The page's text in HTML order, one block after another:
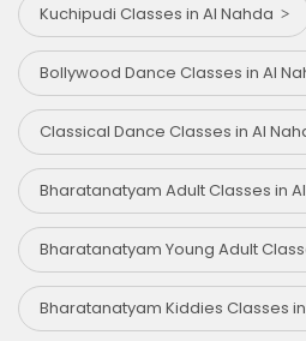
Kuchipudi Classes in Al Nahda
Bollywood Dance Classes in Al
Classical Dance Classes in Al
Bharatanatyam Adult Classes in
Bharatanatyam Young Adult
Bharatanatyam Kiddies Classes